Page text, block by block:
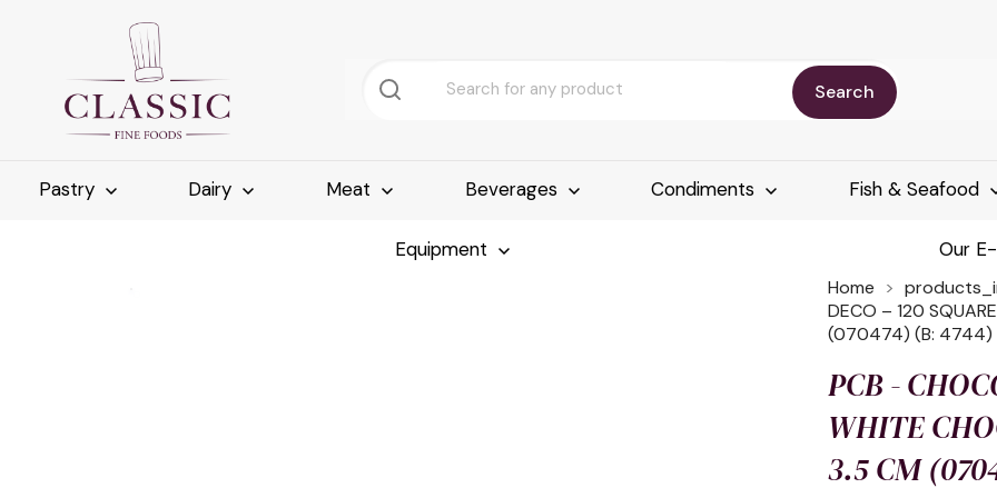
Search
Pastry Dairy Meat Beverages Condiments Fish & Seafood
Equipment Our
Home
DECO – 120
(070474) (B: 4744)
PCB -
WHITE
3.5 CM